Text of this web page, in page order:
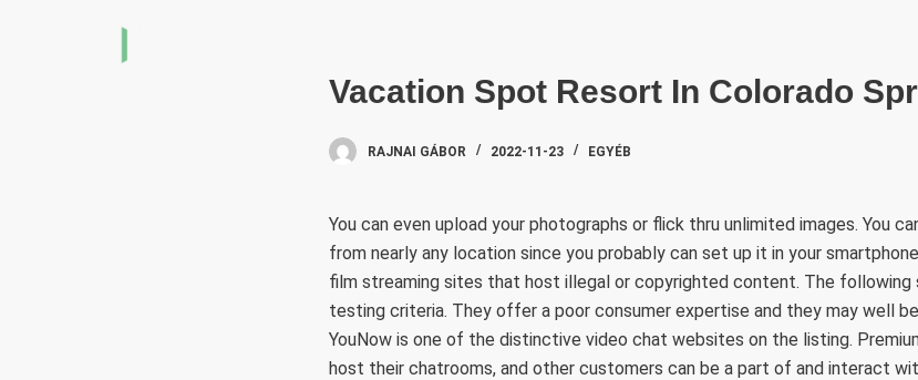
Vacation Spot Resort In Colorado
RAJNAI GÁBOR 2022-11-23 EGYÉB
You can even upload your photographs or flick thru unlimited images. You
from nearly any location since you probably can set up it in your
film streaming sites that host illegal or copyrighted content. The
testing criteria. They offer a poor consumer expertise and they may well
YouNow is one of the distinctive video chat websites on the listing.
host their chatrooms, and other customers can be a part of and interact